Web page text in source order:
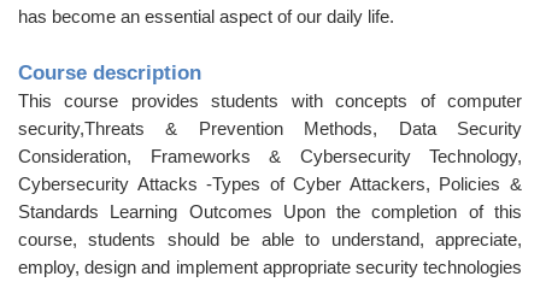
has become an essential aspect of our daily life.
Course description
This course provides students with concepts of computer
security,Threats & Prevention Methods, Data Security
Consideration, Frameworks & Cybersecurity Technology,
Cybersecurity Attacks -Types of Cyber Attackers, Policies &
Standards Learning Outcomes Upon the completion of this
course, students should be able to understand, appreciate,
employ, design and implement appropriate security technologies